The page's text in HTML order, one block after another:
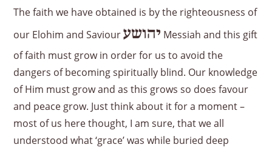
The faith we have obtained is by the righteousness of
our Elohim and Saviourיהושע Messiah and this gift
of faith must grow in order for us to avoid the
dangers of becoming spiritually blind. Our knowledge
of Him must grow and as this grows so does favour
and peace grow. Just think about it for a moment –
most of us here thought, I am sure, that we all
understood what ‘grace’ was while buried deep